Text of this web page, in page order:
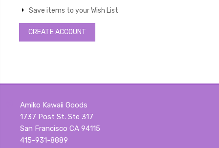
Save items to your Wish List
CREATE ACCOUNT
Amiko Kawaii Goods
1737 Post St. Ste 317
San Francisco CA 94115
415-931-8889